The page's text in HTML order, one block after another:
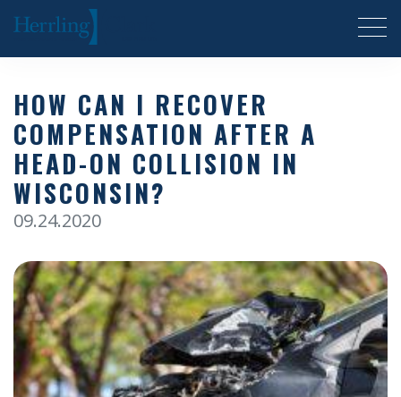
Herrling Clark Law Firm
HOW CAN I RECOVER
COMPENSATION AFTER A
HEAD-ON COLLISION IN
WISCONSIN?
09.24.2020